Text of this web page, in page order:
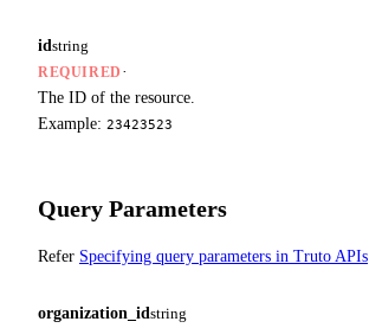
id string
REQUIRED ·
The ID of the resource.
Example: 23423523
Query Parameters
Refer Specifying query parameters in Truto APIs
organization_id string